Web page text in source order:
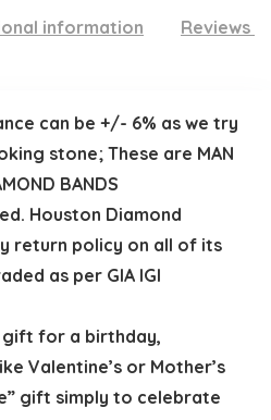
information Reviews
can be +/- 6% as we try
stone; These are MAN
BANDS
Houston Diamond
return policy on all of its
as per GIA IGI
gift for a birthday,
Valentine’s or Mother’s
gift simply to celebrate